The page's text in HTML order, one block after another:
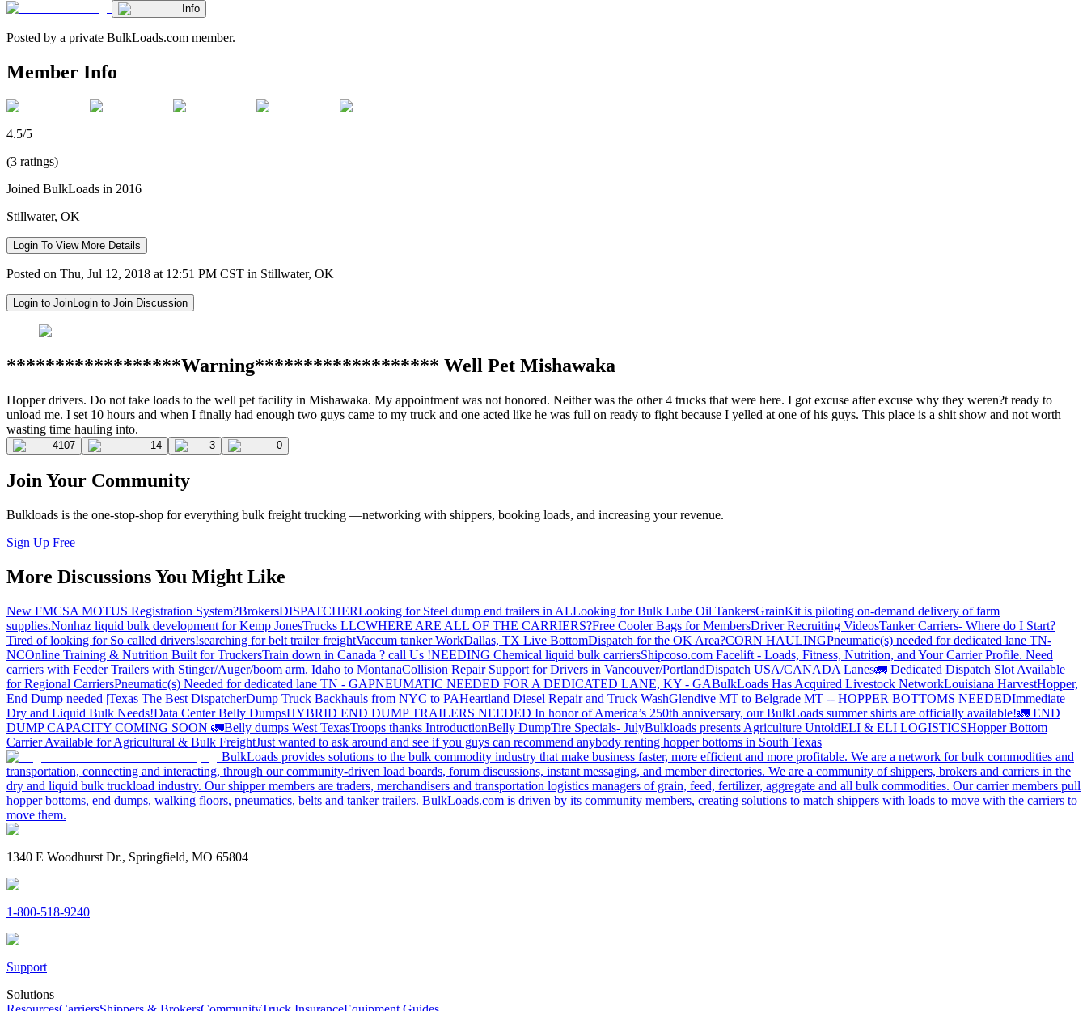
Info
Posted by a private BulkLoads.com member.
Member Info
4.5/5
(3 ratings)
Joined BulkLoads in 2016
Stillwater, OK
Login To View More Details
Posted on Thu, Jul 12, 2018 at 12:51 PM CST in Stillwater, OK
Login to JoinLogin to Join Discussion
******************Warning******************* Well Pet Mishawaka
Hopper drivers. Do not take loads to the well pet facility in Mishawaka. My appointment was not honored. Neither was the other 4 trucks that were here. I got excuse after excuse why they weren?t ready to
unload me. I set 10 hours and when I finally had enough two guys came to my truck and one acted like he was full on ready to fight because I yelled at one of his guys. This place is a shit show and not worth
wasting time hauling into.
4107 14 3 0
Join Your Community
Bulkloads is the one-stop-shop for everything bulk freight trucking —networking with shippers, booking loads, and increasing your revenue.
Sign Up Free
More Discussions You Might Like
New FMCSA MOTUS Registration System?BrokersDISPATCHERLooking for Steel dump end trailers in ALLooking for Bulk Lube Oil TankersGrainKit is piloting on-demand delivery of farm
supplies.Nonhaz liquid bulk development for Kemp JonesTrucks LLCWHERE ARE ALL OF THE CARRIERS?Free Cooler Bags for MembersDriver Recruiting VideosTanker Carriers- Where do I Start?
Tired of looking for So called drivers!searching for belt trailer freightVaccum tanker WorkDallas, TX Live BottomDispatch for the OK Area?CORN HAULINGPneumatic(s) needed for dedicated lane TN-
NCOnline Training & Nutrition Built for TruckersTrain down in Canada ? call Us !NEEDING Chemical liquid bulk carriersShipcoso.com Facelift - Loads, Fitness, Nutrition, and Your Carrier Profile. Need
carriers with Feeder Trailers with Stinger/Auger/boom arm. Idaho to MontanaCollision Repair Support for Drivers in Vancouver/PortlandDispatch USA/CANADA Lanes🚛 Dedicated Dispatch Slot Available
for Regional CarriersPneumatic(s) Needed for dedicated lane TN - GAPNEUMATIC NEEDED FOR A DEDICATED LANE, KY - GABulkLoads Has Acquired Livestock NetworkLouisiana HarvestHopper,
End Dump needed |Texas The Best DispatcherDump Truck Backhauls from NYC to PAHeartland Diesel Repair and Truck WashGlendive MT to Belgrade MT -- HOPPER BOTTOMS NEEDEDImmediate
Dry and Liquid Bulk Needs!Data Center Belly DumpsHYBRID END DUMP TRAILERS NEEDED In honor of America’s 250th anniversary, our BulkLoads summer shirts are officially available!🚛 END
DUMP CAPACITY COMING SOON 🚛Belly dumps West TexasTroops thanks IntroductionBelly DumpTire Specials- JulyBulkloads presents Agriculture UntoldELI & ELI LOGISTICSHopper Bottom
Carrier Available for Agricultural & Bulk FreightJust wanted to ask around and see if you guys can recommend anybody renting hopper bottoms in South Texas
BulkLoads provides solutions to the bulk commodity industry that make business faster, more efficient and more profitable. We are a network for bulk commodities and
transportation, connecting and interacting, through our community-driven load boards, forum discussions, instant messaging, and member directories. We are a community of shippers, brokers and carriers in the
dry and liquid bulk truckload industry. Our shipper members are traders, merchandisers and transportation logistics managers of grain, feed, fertilizer, aggregate and all bulk commodities. Our carrier members pull
hopper bottoms, end dumps, walking floors, pneumatics, belts and tanker trailers. BulkLoads.com is driven by its community members, creating solutions to match shippers with loads to move with the carriers to
move them.
1340 E Woodhurst Dr., Springfield, MO 65804
1-800-518-9240
Support
Solutions